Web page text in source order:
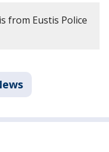
from Eustis Police